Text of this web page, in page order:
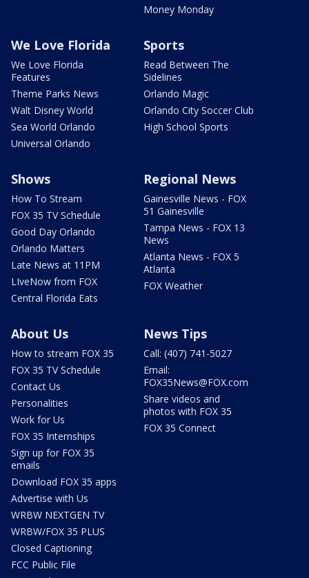
Money Monday
We Love Florida
We Love Florida
Features
Theme Parks News
Walt Disney World
Sea World Orlando
Universal Orlando
Sports
Read Between The
Sidelines
Orlando Magic
Orlando City Soccer Club
High School Sports
Shows
How To Stream
FOX 35 TV Schedule
Good Day Orlando
Orlando Matters
Late News at 11PM
LIveNow from FOX
Central Florida Eats
Regional News
Gainesville News - FOX
51 Gainesville
Tampa News - FOX 13
News
Atlanta News - FOX 5
Atlanta
FOX Weather
About Us
How to stream FOX 35
FOX 35 TV Schedule
Contact Us
Personalities
Work for Us
FOX 35 Internships
Sign up for FOX 35
emails
Download FOX 35 apps
Advertise with Us
WRBW NEXTGEN TV
WRBW/FOX 35 PLUS
Closed Captioning
FCC Public File
News Tips
Call: (407) 741-5027
Email:
FOX35News@FOX.com
Share videos and
photos with FOX 35
FOX 35 Connect